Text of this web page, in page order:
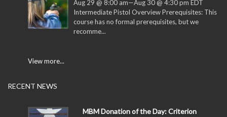
Aug 29 @ 8:00 am—Aug 30 @ 4:30 pm EDT
Intermediate Pistol Overview Prerequisites: This
course has no formal prerequisites, but we
recomme...
View more...
RECENT NEWS
MBM Donation of the Day: Criterion